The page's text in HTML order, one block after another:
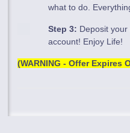
what to do.
Step 3: Deposit
account! Enjoy Life!
(WARNING - Offer Expires